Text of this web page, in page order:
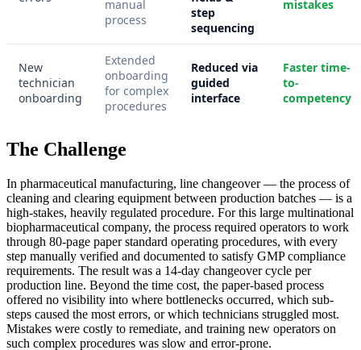
manual
process
step
sequencing
mistakes
New
technician
onboarding
Extended
onboarding
for complex
procedures
Reduced via
guided
interface
Faster time-
to-
competency
The Challenge
In pharmaceutical manufacturing, line changeover — the process of
cleaning and clearing equipment between production batches — is a
high-stakes, heavily regulated procedure. For this large multinational
biopharmaceutical company, the process required operators to work
through 80-page paper standard operating procedures, with every
step manually verified and documented to satisfy GMP compliance
requirements. The result was a 14-day changeover cycle per
production line. Beyond the time cost, the paper-based process
offered no visibility into where bottlenecks occurred, which sub-
steps caused the most errors, or which technicians struggled most.
Mistakes were costly to remediate, and training new operators on
such complex procedures was slow and error-prone.